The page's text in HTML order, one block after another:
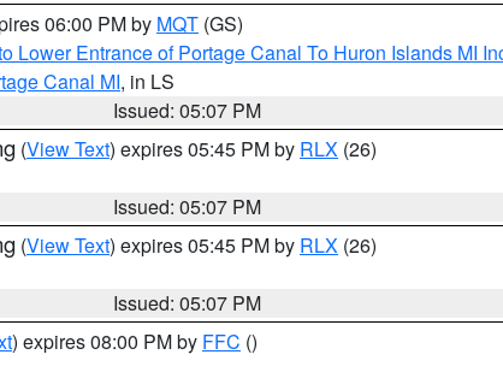
06:00 PM by MQT (GS)
Lower Entrance of Portage Canal To Huron Islands MI
Canal MI, in LS
Issued: 05:07 PM
(View Text) expires 05:45 PM by RLX (26)
Issued: 05:07 PM
(View Text) expires 05:45 PM by RLX (26)
Issued: 05:07 PM
) expires 08:00 PM by FFC ()